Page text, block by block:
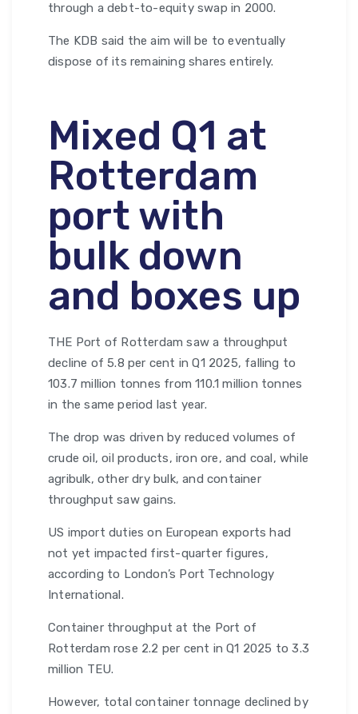
through a debt-to-equity swap in 2000.
The KDB said the aim will be to eventually
dispose of its remaining shares entirely.
Mixed Q1 at
Rotterdam
port with
bulk down
and boxes up
THE Port of Rotterdam saw a throughput
decline of 5.8 per cent in Q1 2025, falling to
103.7 million tonnes from 110.1 million tonnes
in the same period last year.
The drop was driven by reduced volumes of
crude oil, oil products, iron ore, and coal, while
agribulk, other dry bulk, and container
throughput saw gains.
US import duties on European exports had
not yet impacted first-quarter figures,
according to London’s Port Technology
International.
Container throughput at the Port of
Rotterdam rose 2.2 per cent in Q1 2025 to 3.3
million TEU.
However, total container tonnage declined by